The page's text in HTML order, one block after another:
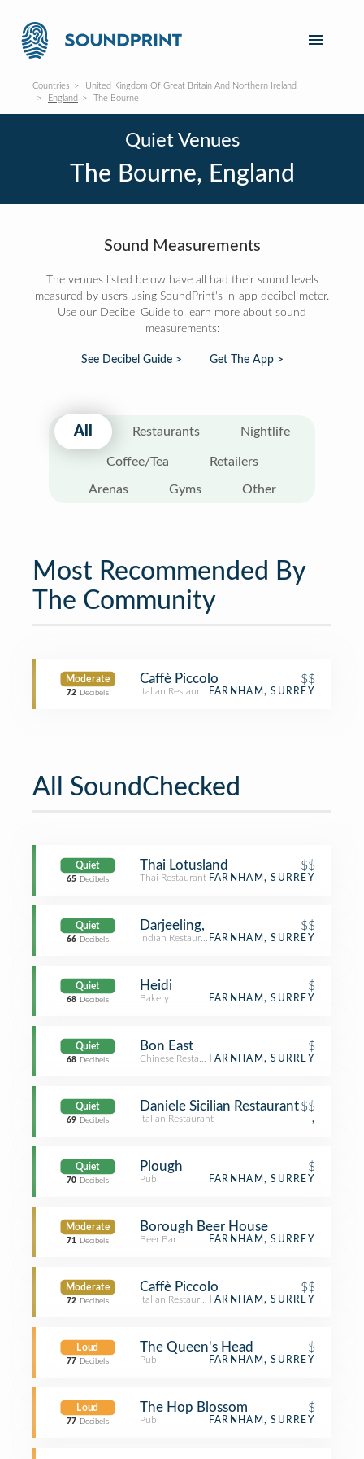
Countries
United Kingdom Of Great Britain And Northern Ireland
England
The Bourne
Quiet Venues
The Bourne, England
Sound Measurements
The venues listed below have all had their sound levels
measured by users using SoundPrint's in-app decibel meter.
Use our Decibel Guide to learn more about sound
measurements:
See Decibel Guide > Get The App >
All Restaurants Nightlife
Coffee/Tea Retailers
Arenas Gyms Other
Most Recommended By
The Community
Moderate
72 Decibels
Caffè Piccolo $$
Italian RestaurantFARNHAM, SURREY
All SoundChecked
Quiet
65 Decibels
Thai Lotusland $$
Thai Restaurant FARNHAM, SURREY
Quiet
66 Decibels
Darjeeling, $$
Indian RestaurantFARNHAM, SURREY
Quiet
68 Decibels
Heidi $
Bakery FARNHAM, SURREY
Quiet
68 Decibels
Bon East $
Chinese RestaurantFARNHAM, SURREY
Quiet
69 Decibels
Daniele Sicilian Restaurant$$
Italian Restaurant ,
Quiet
70 Decibels
Plough $
Pub FARNHAM, SURREY
Moderate
71 Decibels
Borough Beer House
Beer Bar FARNHAM, SURREY
Moderate
72 Decibels
Caffè Piccolo $$
Italian RestaurantFARNHAM, SURREY
Loud
77 Decibels
The Queen's Head $
Pub FARNHAM, SURREY
Loud
77 Decibels
The Hop Blossom $
Pub FARNHAM, SURREY